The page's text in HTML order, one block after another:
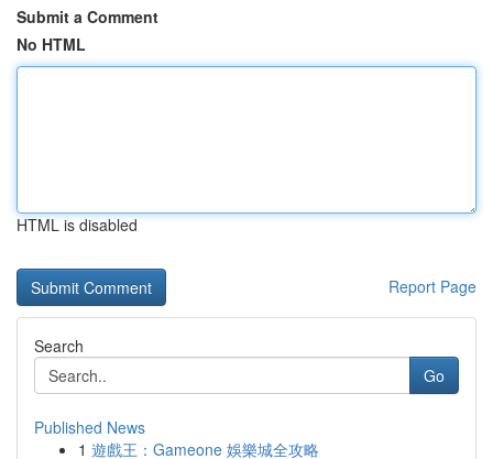
Submit a Comment
No HTML
HTML is disabled
Report Page
Search
Go
Published News
1 遊戲王：Gameone 娛樂城全攻略